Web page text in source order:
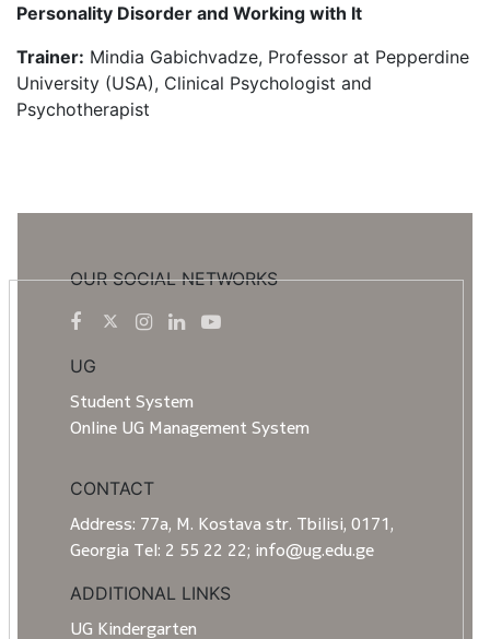
Personality Disorder and Working with It
Trainer: Mindia Gabichvadze, Professor at Pepperdine
University (USA), Clinical Psychologist and
Psychotherapist
OUR SOCIAL NETWORKS
UG
Student System
Online UG Management System
CONTACT
Address: 77a, M. Kostava str. Tbilisi, 0171,
Georgia Tel: 2 55 22 22; info@ug.edu.ge
ADDITIONAL LINKS
UG Kindergarten